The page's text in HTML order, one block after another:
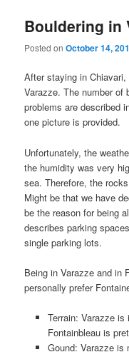
Bouldering in
Posted onOctober 14,
After staying in
Varazze. The number of
problems are described
one picture is provided.
Unfortunately, the
the humidity was very
sea. Therefore, the
Might be that we have
be the reason for being
describes parking
single parking lots.
Being in Varazze and in
personally prefer
Terrain: Varazze
Fontainbleau is
Gound: Varazze is